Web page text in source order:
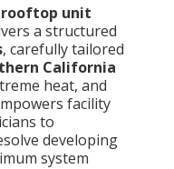
unit
a structured
, carefully tailored
California
heat, and
facility
to
developing
system